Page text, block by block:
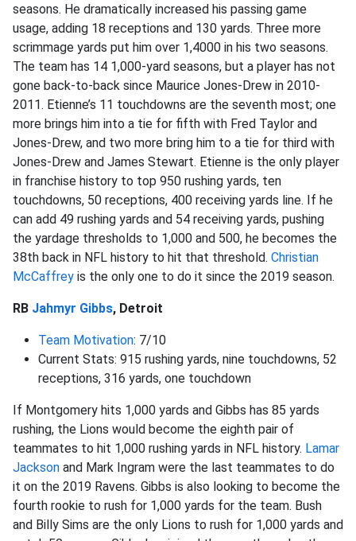
seasons. He dramatically increased his passing game
usage, adding 18 receptions and 130 yards. Three more
scrimmage yards put him over 1,4000 in his two seasons.
The team has 14 1,000-yard seasons, but a player has not
gone back-to-back since Maurice Jones-Drew in 2010-
2011. Etienne’s 11 touchdowns are the seventh most; one
more brings him into a tie for fifth with Fred Taylor and
Jones-Drew, and two more bring him to a tie for third with
Jones-Drew and James Stewart. Etienne is the only player
in franchise history to top 950 rushing yards, ten
touchdowns, 50 receptions, 400 receiving yards line. If he
can add 49 rushing yards and 54 receiving yards, pushing
the yardage thresholds to 1,000 and 500, he becomes the
38th back in NFL history to hit that threshold. Christian
McCaffrey is the only one to do it since the 2019 season.
RB Jahmyr Gibbs, Detroit
Team Motivation: 7/10
Current Stats: 915 rushing yards, nine touchdowns, 52
receptions, 316 yards, one touchdown
If Montgomery hits 1,000 yards and Gibbs has 85 yards
rushing, the Lions would become the eighth pair of
teammates to hit 1,000 rushing yards in NFL history. Lamar
Jackson and Mark Ingram were the last teammates to do
it on the 2019 Ravens. Gibbs is also looking to become the
fourth rookie to rush for 1,000 yards for the team. Bush
and Billy Sims are the only Lions to rush for 1,000 yards and